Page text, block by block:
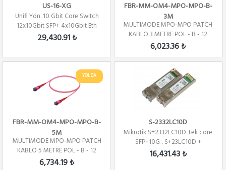
US-16-XG
Unifi Yön. 10 Gbit Core Switch
12x10Gbit SFP+ 4x10Gbit Eth
29,430.91 ₺
FBR-MM-OM4-MPO-MPO-B-
3M
MULTIMODE MPO-MPO PATCH
KABLO 3 METRE POL - B - 12
CORE
6,023.36 ₺
YOLDA
FBR-MM-OM4-MPO-MPO-B-
5M
MULTIMODE MPO-MPO PATCH
KABLO 5 METRE POL - B - 12
Core
6,734.19 ₺
S-2332LC10D
Mikrotik S+2332LC10D Tek core
SFP+10G , S+23LC10D +
S+32LC10D ( TX...
16,431.43 ₺